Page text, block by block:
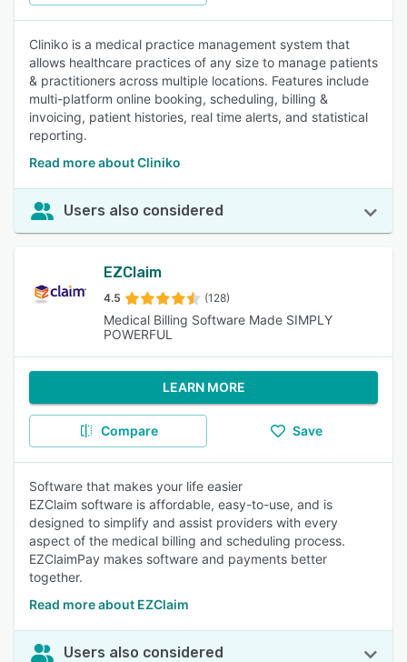
Cliniko is a medical practice management system that
allows healthcare practices of any size to manage patients
& practitioners across multiple locations. Features include
multi-platform online booking, scheduling, billing &
invoicing, patient histories, real time alerts, and statistical
reporting.
Read more about Cliniko
Users also considered
EZClaim
4.5 (128)
Medical Billing Software Made SIMPLY
POWERFUL
LEARN MORE
Compare Save
Software that makes your life easier
EZClaim software is affordable, easy-to-use, and is
designed to simplify and assist providers with every
aspect of the medical billing and scheduling process.
EZClaimPay makes software and payments better
together.
Read more about EZClaim
Users also considered